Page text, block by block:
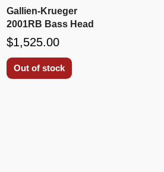
Gallien-Krueger
2001RB Bass Head
$1,525.00
Out of stock